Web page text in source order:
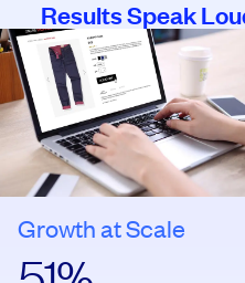
Results Speak
Growth at Scale